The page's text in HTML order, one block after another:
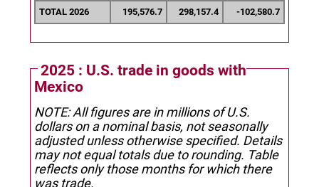
TOTAL 2026 195,576.7 298,157.4 -102,580.7
2025 : U.S. trade in goods with
Mexico
NOTE: All figures are in millions of U.S.
dollars on a nominal basis, not seasonally
adjusted unless otherwise specified. Details
may not equal totals due to rounding. Table
reflects only those months for which there
was trade.